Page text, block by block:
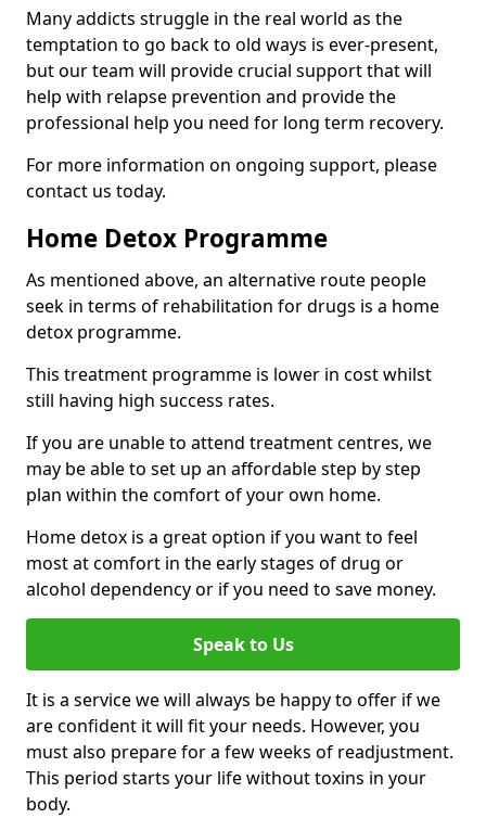
Many addicts struggle in the real world as the
temptation to go back to old ways is ever-present,
but our team will provide crucial support that will
help with relapse prevention and provide the
professional help you need for long term recovery.
For more information on ongoing support, please
contact us today.
Home Detox Programme
As mentioned above, an alternative route people
seek in terms of rehabilitation for drugs is a home
detox programme.
This treatment programme is lower in cost whilst
still having high success rates.
If you are unable to attend treatment centres, we
may be able to set up an affordable step by step
plan within the comfort of your own home.
Home detox is a great option if you want to feel
most at comfort in the early stages of drug or
alcohol dependency or if you need to save money.
Speak to Us
It is a service we will always be happy to offer if we
are confident it will fit your needs. However, you
must also prepare for a few weeks of readjustment.
This period starts your life without toxins in your
body.